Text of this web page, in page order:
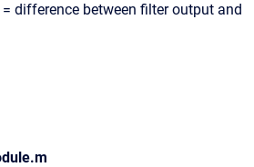
difference between filter output and